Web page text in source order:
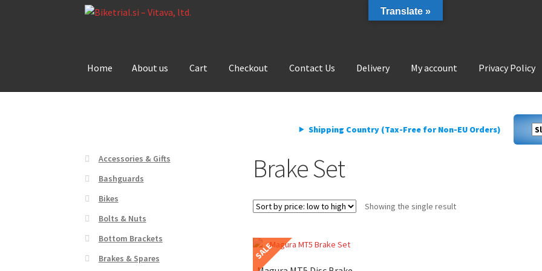
Skip
Skip
Home About us Cart Checkout Contact Us Delivery My account Privacy Policy
Shipping Country (Tax-Free for Non-EU Orders)
Brake Set
Showing the single result
SALE
Accessories & Gifts
Bashguards
Bikes
Bolts & Nuts
Bottom Brackets
Brakes & Spares
Translate »